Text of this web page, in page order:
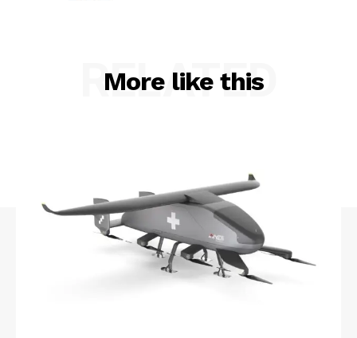
More like this
RELATED